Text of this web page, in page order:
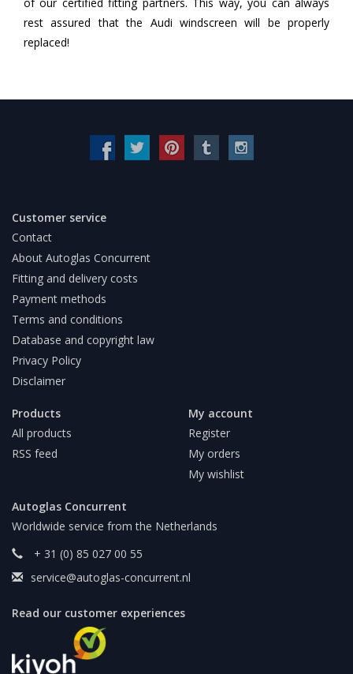
of our certified fitting partners. This way, you can always
rest assured that the Audi windscreen will be properly
replaced!
Customer service
Contact
About Autoglas Concurrent
Fitting and delivery costs
Payment methods
Terms and conditions
Database and copyright law
Privacy Policy
Disclaimer
Products
All products
RSS feed
My account
Register
My orders
My wishlist
Autoglas Concurrent
Worldwide service from the Netherlands
+ 31 (0) 85 027 00 55
service@autoglas-concurrent.nl
Read our customer experiences